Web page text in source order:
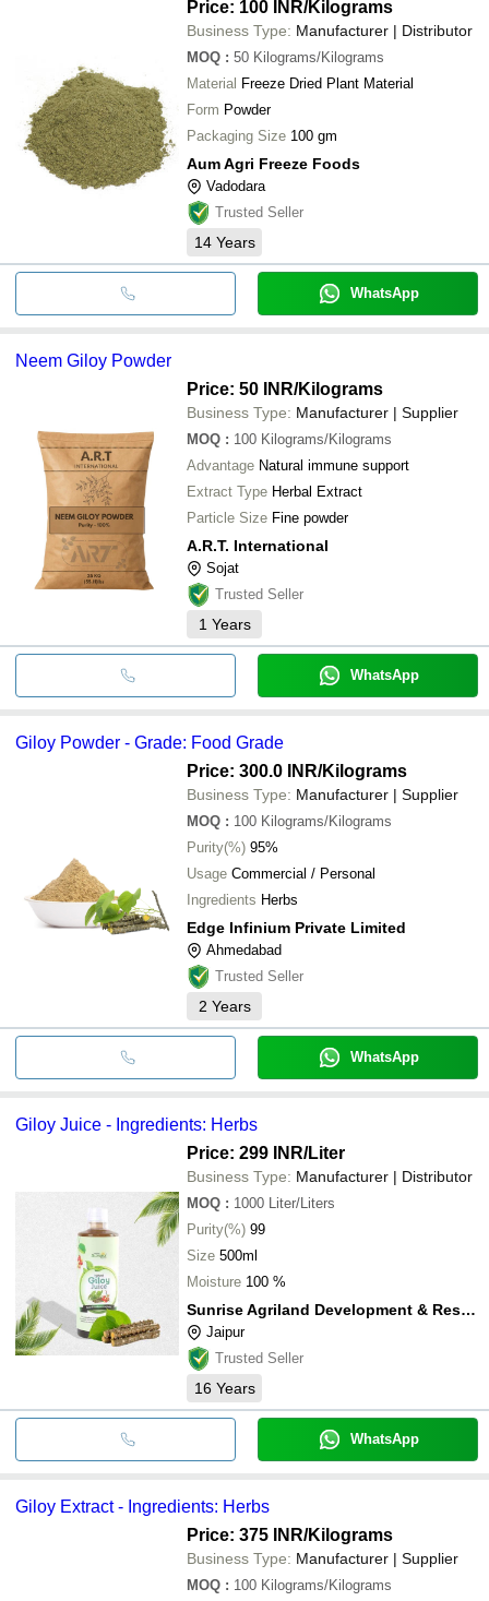
Price: 100 INR/Kilograms
Business Type: Manufacturer | Distributor
MOQ : 50 Kilograms/Kilograms
Material Freeze Dried Plant Material
Form Powder
Packaging Size 100 gm
Aum Agri Freeze Foods
Vadodara
Trusted Seller
14 Years
WhatsApp
Neem Giloy Powder
Price: 50 INR/Kilograms
Business Type: Manufacturer | Supplier
MOQ : 100 Kilograms/Kilograms
Advantage Natural immune support
Extract Type Herbal Extract
Particle Size Fine powder
A.R.T. International
Sojat
Trusted Seller
1 Years
WhatsApp
Giloy Powder - Grade: Food Grade
Price: 300.0 INR/Kilograms
Business Type: Manufacturer | Supplier
MOQ : 100 Kilograms/Kilograms
Purity(%) 95%
Usage Commercial / Personal
Ingredients Herbs
Edge Infinium Private Limited
Ahmedabad
Trusted Seller
2 Years
WhatsApp
Giloy Juice - Ingredients: Herbs
Price: 299 INR/Liter
Business Type: Manufacturer | Distributor
MOQ : 1000 Liter/Liters
Purity(%) 99
Size 500ml
Moisture 100 %
Sunrise Agriland Development & Research Pvt. Ltd.
Jaipur
Trusted Seller
16 Years
WhatsApp
Giloy Extract - Ingredients: Herbs
Price: 375 INR/Kilograms
Business Type: Manufacturer | Supplier
MOQ : 100 Kilograms/Kilograms